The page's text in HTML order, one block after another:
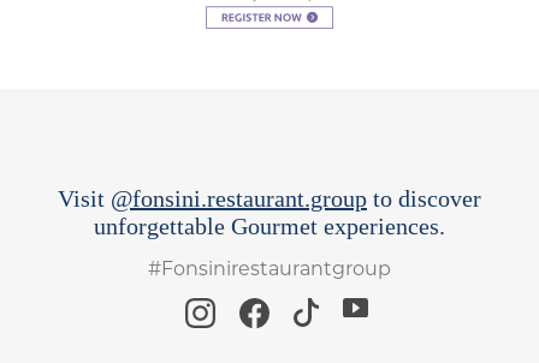
Visit @fonsini.restaurant.group to discover
unforgettable Gourmet experiences.
#Fonsinirestaurantgroup